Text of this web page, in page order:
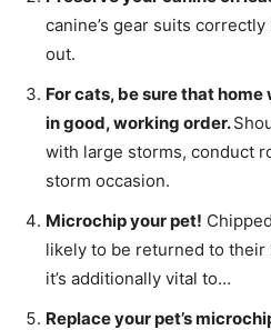
canine’s gear suits
out.
For cats, be sure that
in good, working order.
with large storms, conduct
storm occasion.
Microchip your pet!
likely to be returned to their
it’s additionally vital to…
Replace your pet’s